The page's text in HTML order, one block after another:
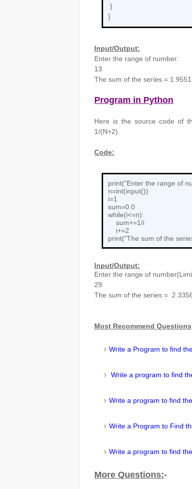
}
}
Input/Output:
Enter the range of number:
13
The sum of the series =
Program in Python
Here is the source code of
1/(N+2).
Code:
print("Enter the range of
n=int(input())
i=1
sum=0.0
while(i<=n):
sum+=1/i
i+=2
print("The sum of the
Input/Output:
Enter the range of
29
The sum of the series =
Most Recommend Questions
Write a Program to find
Write a program to find
Write a program to find
Write a Program to Find
Write a program to find
More Questions:-